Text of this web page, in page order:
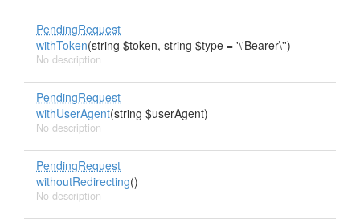
PendingRequest
withToken(string $token, string $type = '\'Bearer\'')
No description
PendingRequest
withUserAgent(string $userAgent)
No description
PendingRequest
withoutRedirecting()
No description